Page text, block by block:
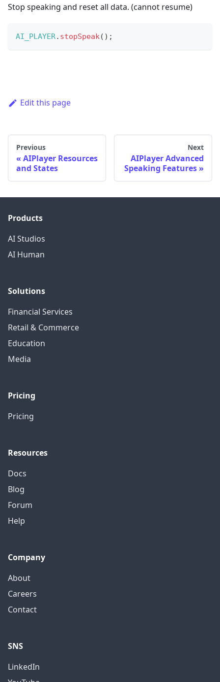
Stop speaking and reset all data. (cannot resume)
AI_PLAYER. stopSpeak( ) ;
Edit this page
Previous
AIPlayer Resources
and States
Next
AIPlayer Advanced
Speaking Features
Products
AI Studios
AI Human
Solutions
Financial Services
Retail & Commerce
Education
Media
Pricing
Pricing
Resources
Docs
Blog
Forum
Help
Company
About
Careers
Contact
SNS
LinkedIn